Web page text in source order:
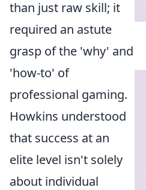
than just raw skill; it
required an astute
grasp of the 'why' and
'how-to' of
professional gaming.
Howkins understood
that success at an
elite level isn't solely
about individual